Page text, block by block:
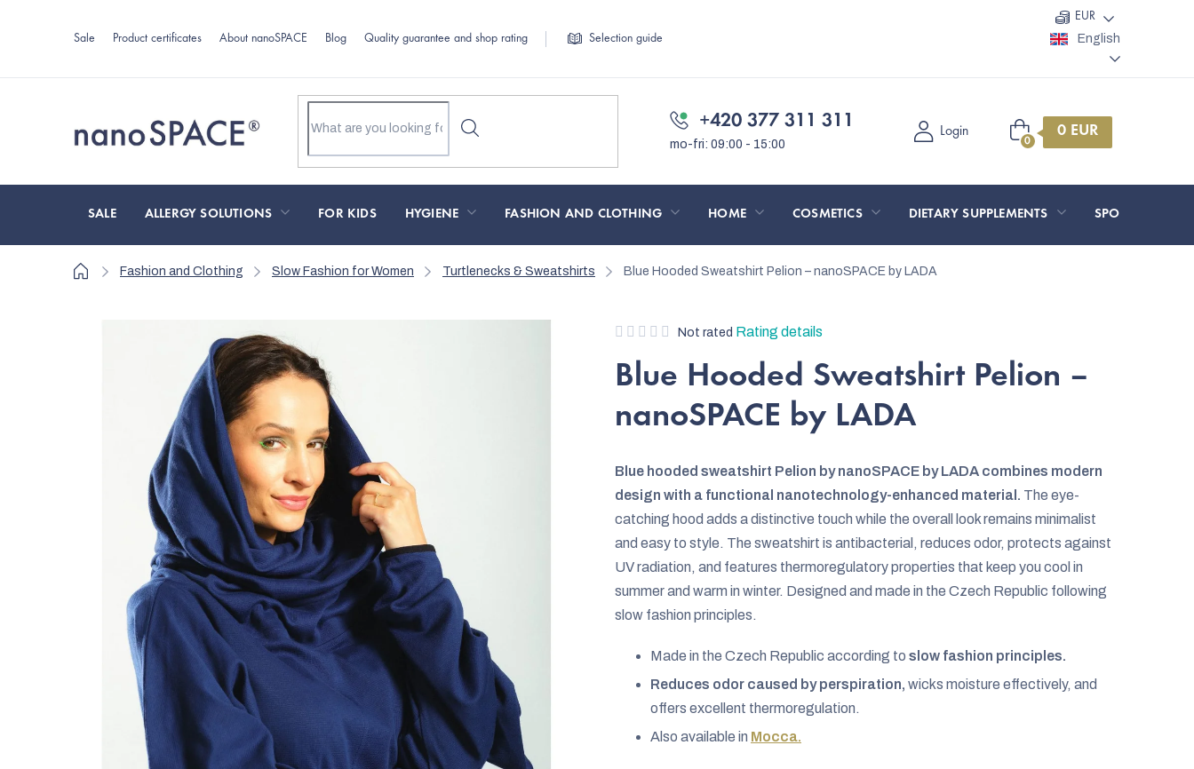
Sale Product certificates About nanoSPACE Blog Quality guarantee and shop rating Selection guide
EUR
English
+420 377 311 311 Login
Shopping
cart
SALE ALLERGY SOLUTIONS FOR KIDS HYGIENE FASHION AND CLOTHING HOME COSMETICS DIETARY SUPPLEMENTS SPORT AND
HomeFashion and Clothing Slow Fashion for Women Turtlenecks & Sweatshirts Blue Hooded Sweatshirt Pelion – nanoSPACE by LADA
The
product
rating
is
out
of
5
stars.
Not rated Rating details
Blue Hooded Sweatshirt Pelion –
nanoSPACE by LADA
Blue hooded sweatshirt Pelion by nanoSPACE by LADA combines modern
design with a functional nanotechnology-enhanced material. The eye-
catching hood adds a distinctive touch while the overall look remains minimalist
and easy to style. The sweatshirt is antibacterial, reduces odor, protects against
UV radiation, and features thermoregulatory properties that keep you cool in
summer and warm in winter. Designed and made in the Czech Republic following
slow fashion principles.
Made in the Czech Republic according to slow fashion principles.
Reduces odor caused by perspiration, wicks moisture effectively, and
offers excellent thermoregulation.
Also available in Mocca.